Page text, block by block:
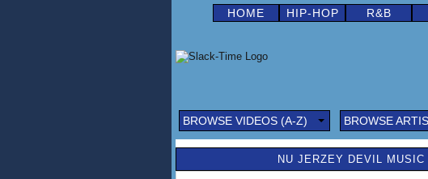
HOME HIP-HOP R&B
BROWSE VIDEOS (A-Z) BROWSE
NU JERZEY DEVIL